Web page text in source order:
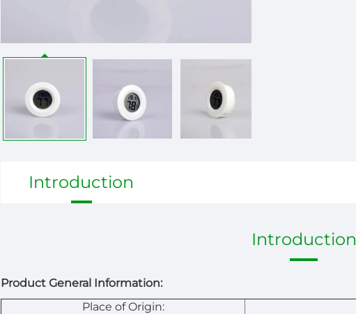
Introduction
Introduction
Product General Information:
Place of Origin: